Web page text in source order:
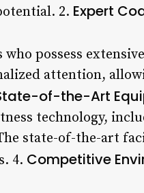
2. Expert
possess
attention,
of-the-Art
technology,
state-of-the-art
4. Competitive